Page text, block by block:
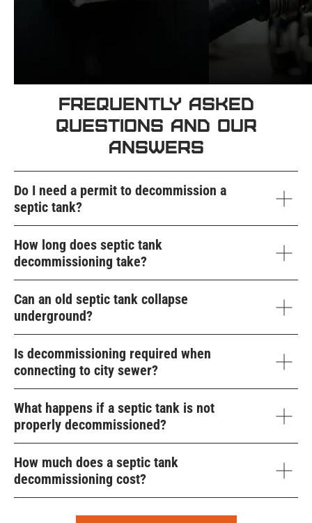
Frequently Asked
Questions and Our
Answers
Do I need a permit to decommission a
septic tank?
How long does septic tank
decommissioning take?
Can an old septic tank collapse
underground?
Is decommissioning required when
connecting to city sewer?
What happens if a septic tank is not
properly decommissioned?
How much does a septic tank
decommissioning cost?